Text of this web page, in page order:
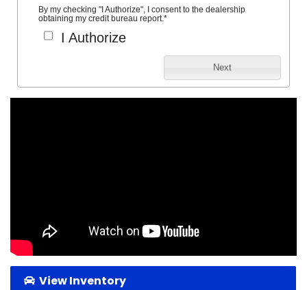
By my checking "I Authorize", I consent to the dealership
obtaining my credit bureau report.*
I Authorize
Next
View Inventory